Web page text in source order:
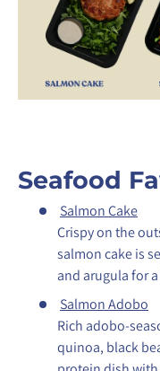
Seafood
Salmon Cake
Crispy on the
salmon cake is
and arugula for
Salmon Adobo
Rich adobo-
quinoa, black